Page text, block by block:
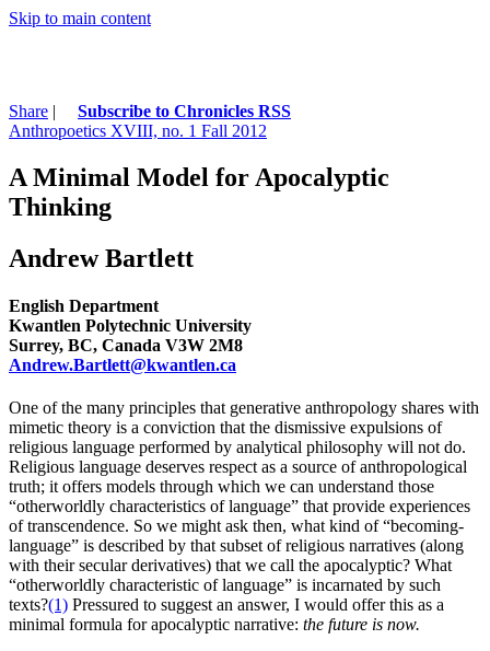
Skip to main content
Share |
Subscribe to Chronicles RSS
Anthropoetics XVIII, no. 1 Fall 2012
A Minimal Model for Apocalyptic
Thinking
Andrew Bartlett
English Department
Kwantlen Polytechnic University
Surrey, BC, Canada V3W 2M8
Andrew.Bartlett@kwantlen.ca
One of the many principles that generative anthropology shares with
mimetic theory is a conviction that the dismissive expulsions of
religious language performed by analytical philosophy will not do.
Religious language deserves respect as a source of anthropological
truth; it offers models through which we can understand those
“otherworldly characteristics of language” that provide experiences
of transcendence. So we might ask then, what kind of “becoming-
language” is described by that subset of religious narratives (along
with their secular derivatives) that we call the apocalyptic? What
“otherworldly characteristic of language” is incarnated by such
texts?(1) Pressured to suggest an answer, I would offer this as a
minimal formula for apocalyptic narrative: the future is now.